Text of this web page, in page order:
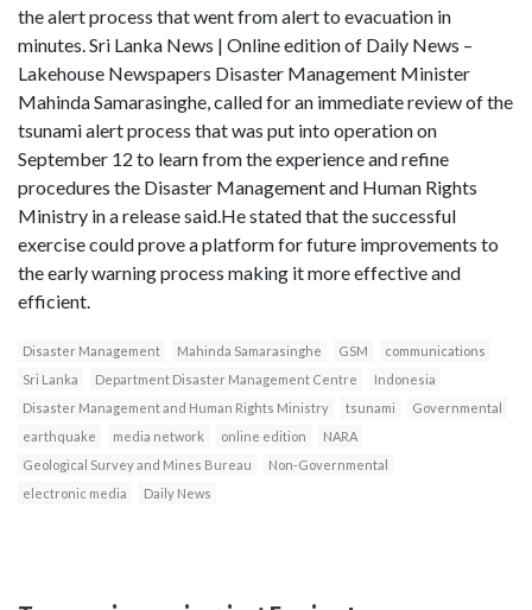
the alert process that went from alert to evacuation in
minutes. Sri Lanka News | Online edition of Daily News –
Lakehouse Newspapers Disaster Management Minister
Mahinda Samarasinghe, called for an immediate review of the
tsunami alert process that was put into operation on
September 12 to learn from the experience and refine
procedures the Disaster Management and Human Rights
Ministry in a release said.He stated that the successful
exercise could prove a platform for future improvements to
the early warning process making it more effective and
efficient.
Disaster Management Mahinda Samarasinghe GSM
communications
Sri Lanka
Department Disaster Management Centre
Indonesia
Disaster Management and Human Rights Ministry
tsunami
Governmental
earthquake
media network online edition
NARA
Geological Survey and Mines Bureau
Non-Governmental
electronic media
Daily News